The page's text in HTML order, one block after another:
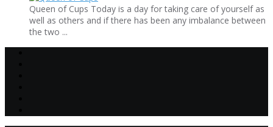
Queen of Cups Today is a day for taking care of yourself as
well as others and if there has been any imbalance between
the two ...